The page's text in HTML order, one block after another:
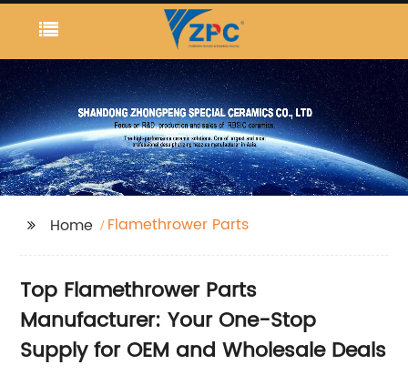
Home Flamethrower Parts
Top Flamethrower Parts
Manufacturer: Your One-Stop
Supply for OEM and Wholesale Deals